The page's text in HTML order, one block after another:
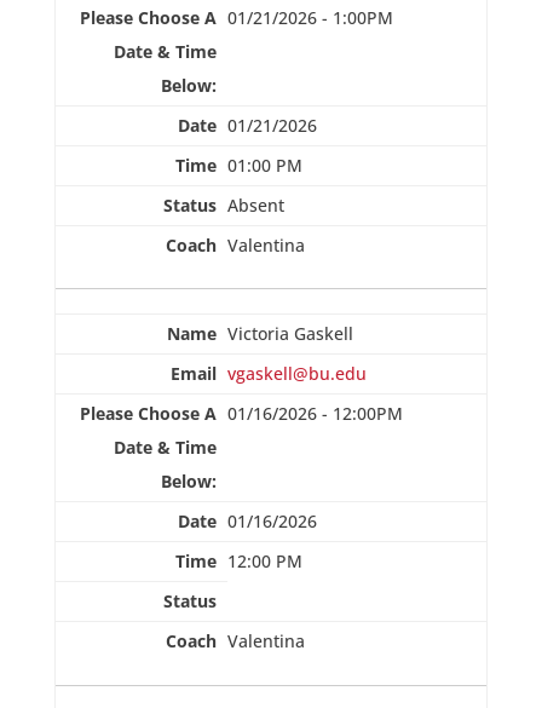
01/21/2026 - 1:00PM
01/21/2026
01:00 PM
Absent
Valentina
Victoria Gaskell
vgaskell@bu.edu
01/16/2026 - 12:00PM
01/16/2026
12:00 PM
Valentina